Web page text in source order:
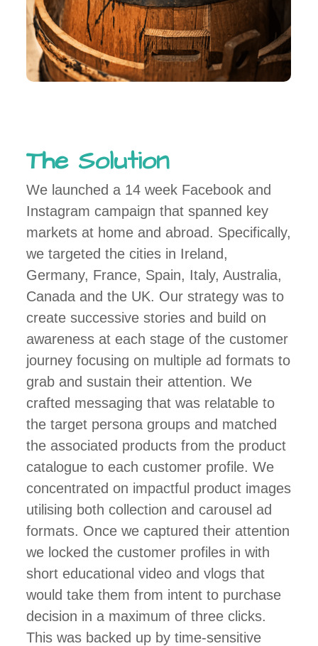
The Solution
We launched a 14 week Facebook and
Instagram campaign that spanned key
markets at home and abroad. Specifically,
we targeted the cities in Ireland,
Germany, France, Spain, Italy, Australia,
Canada and the UK. Our strategy was to
create successive stories and build on
awareness at each stage of the customer
journey focusing on multiple ad formats to
grab and sustain their attention. We
crafted messaging that was relatable to
the target persona groups and matched
the associated products from the product
catalogue to each customer profile. We
concentrated on impactful product images
utilising both collection and carousel ad
formats. Once we captured their attention
we locked the customer profiles in with
short educational video and vlogs that
would take them from intent to purchase
decision in a maximum of three clicks.
This was backed up by time-sensitive